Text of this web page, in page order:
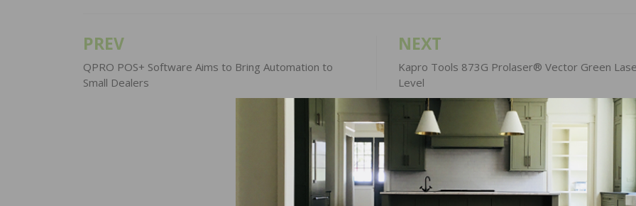
Post
navigation
PREV
QPRO POS+ Software Aims to Bring Automation to
Small Dealers
NEXT
Kapro Tools 873G Prolaser® Vector Green
Level